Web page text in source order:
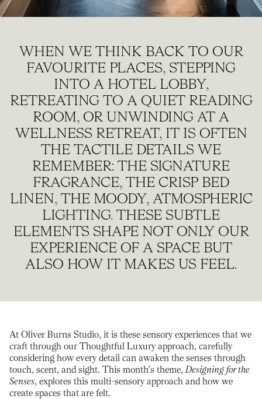
WHEN WE THINK BACK TO OUR
FAVOURITE PLACES, STEPPING
INTO A HOTEL LOBBY,
RETREATING TO A QUIET READING
ROOM, OR UNWINDING AT A
WELLNESS RETREAT, IT IS OFTEN
THE TACTILE DETAILS WE
REMEMBER: THE SIGNATURE
FRAGRANCE, THE CRISP BED
LINEN, THE MOODY, ATMOSPHERIC
LIGHTING. THESE SUBTLE
ELEMENTS SHAPE NOT ONLY OUR
EXPERIENCE OF A SPACE BUT
ALSO HOW IT MAKES US FEEL.
At Oliver Burns Studio, it is these sensory experiences that we
craft through our Thoughtful Luxury approach, carefully
considering how every detail can awaken the senses through
touch, scent, and sight. This month’s theme, Designing for the
Senses, explores this multi-sensory approach and how we
create spaces that are felt.